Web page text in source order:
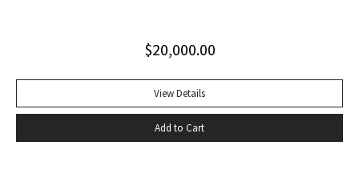
encyclopedic grasp of European and American literature,
densely textured narratives that, when read aloud as they
were meant to be, achieved an incantatory dimension
rarely experienced in modern literature” (American
$20,000.00
View Details
Add to Cart